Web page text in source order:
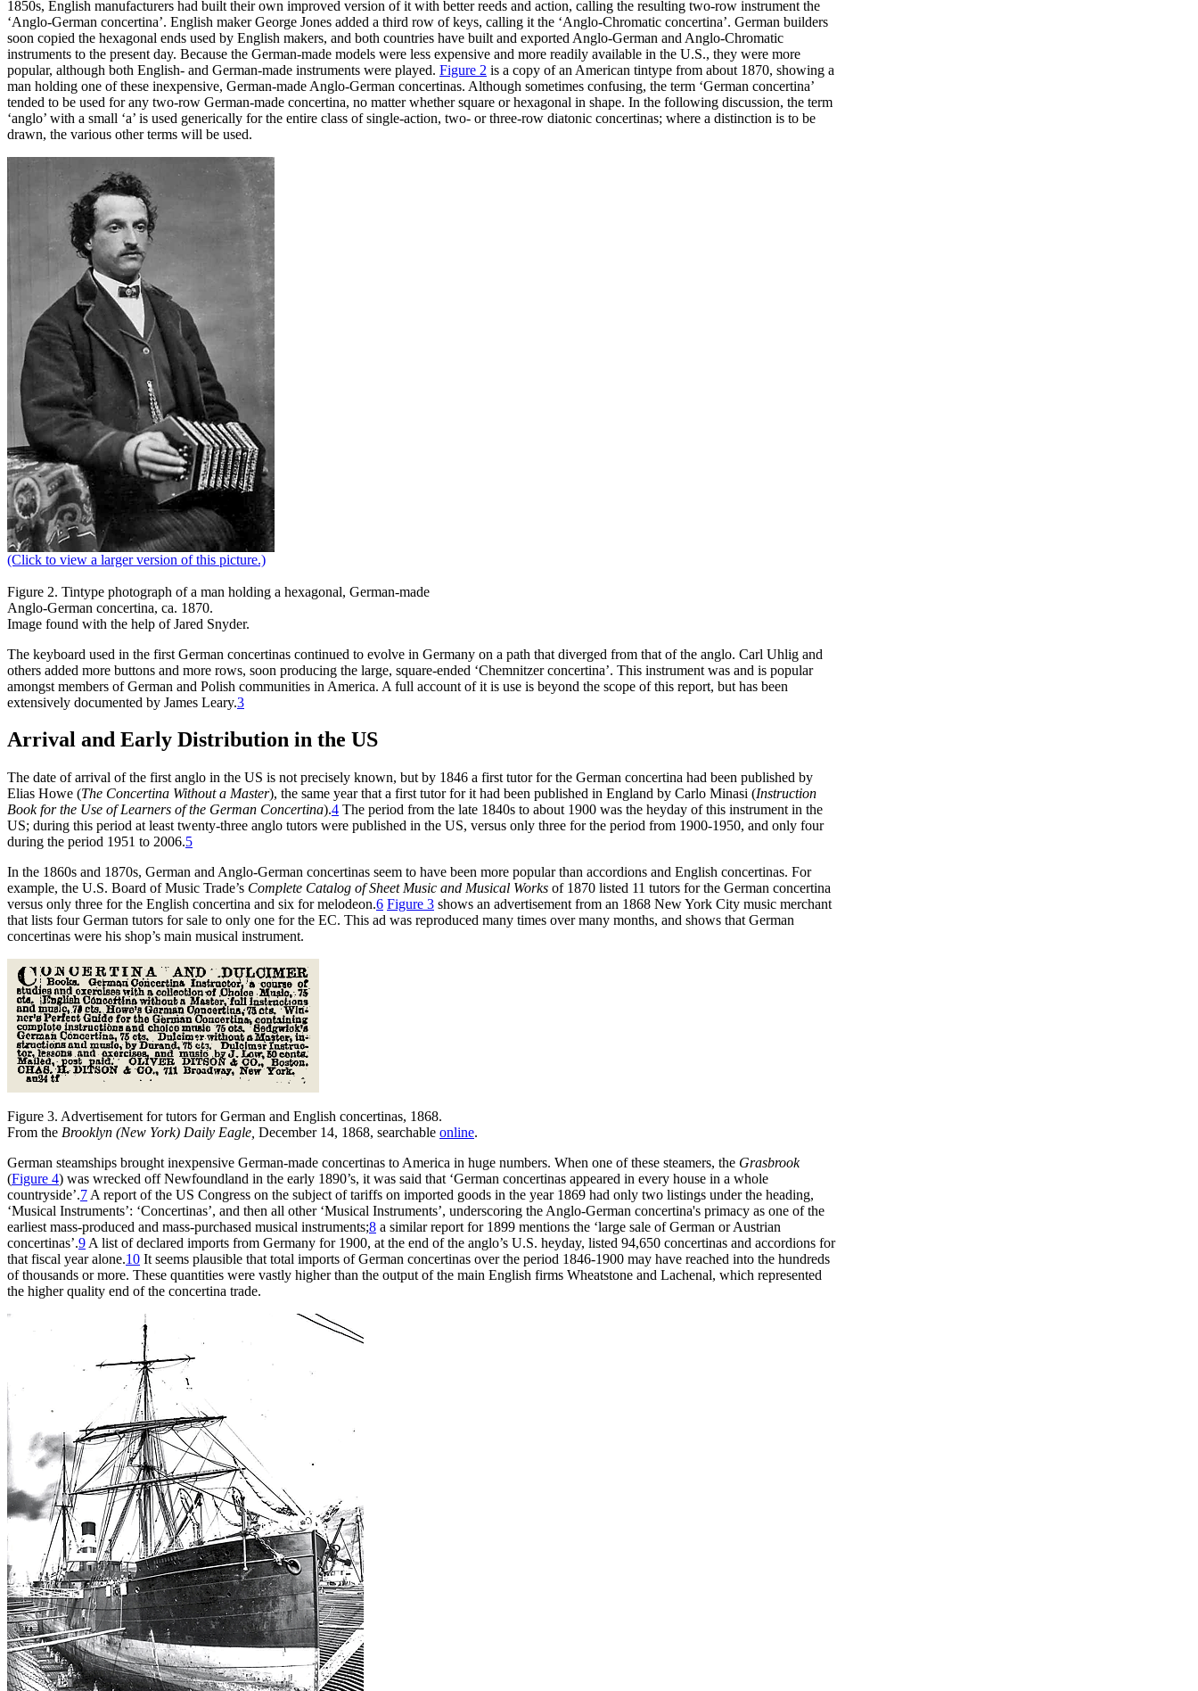
1850s, English manufacturers had built their own improved version of it with better reeds and action, calling the resulting two-row instrument the
‘Anglo-German concertina’. English maker George Jones added a third row of keys, calling it the ‘Anglo-Chromatic concertina’. German builders
soon copied the hexagonal ends used by English makers, and both countries have built and exported Anglo-German and Anglo-Chromatic
instruments to the present day. Because the German-made models were less expensive and more readily available in the U.S., they were more
popular, although both English- and German-made instruments were played. Figure 2 is a copy of an American tintype from about 1870, showing a
man holding one of these inexpensive, German-made Anglo-German concertinas. Although sometimes confusing, the term ‘German concertina’
tended to be used for any two-row German-made concertina, no matter whether square or hexagonal in shape. In the following discussion, the term
‘anglo’ with a small ‘a’ is used generically for the entire class of single-action, two- or three-row diatonic concertinas; where a distinction is to be
drawn, the various other terms will be used.
(Click to view a larger version of this picture.)
Figure 2. Tintype photograph of a man holding a hexagonal, German-made
Anglo-German concertina, ca. 1870.
Image found with the help of Jared Snyder.
The keyboard used in the first German concertinas continued to evolve in Germany on a path that diverged from that of the anglo. Carl Uhlig and
others added more buttons and more rows, soon producing the large, square-ended ‘Chemnitzer concertina’. This instrument was and is popular
amongst members of German and Polish communities in America. A full account of it is use is beyond the scope of this report, but has been
extensively documented by James Leary.3
Arrival and Early Distribution in the US
The date of arrival of the first anglo in the US is not precisely known, but by 1846 a first tutor for the German concertina had been published by
Elias Howe (The Concertina Without a Master), the same year that a first tutor for it had been published in England by Carlo Minasi (Instruction
Book for the Use of Learners of the German Concertina).4 The period from the late 1840s to about 1900 was the heyday of this instrument in the
US; during this period at least twenty-three anglo tutors were published in the US, versus only three for the period from 1900-1950, and only four
during the period 1951 to 2006.5
In the 1860s and 1870s, German and Anglo-German concertinas seem to have been more popular than accordions and English concertinas. For
example, the U.S. Board of Music Trade’s Complete Catalog of Sheet Music and Musical Works of 1870 listed 11 tutors for the German concertina
versus only three for the English concertina and six for melodeon.6 Figure 3 shows an advertisement from an 1868 New York City music merchant
that lists four German tutors for sale to only one for the EC. This ad was reproduced many times over many months, and shows that German
concertinas were his shop’s main musical instrument.
Figure 3. Advertisement for tutors for German and English concertinas, 1868.
From the Brooklyn (New York) Daily Eagle, December 14, 1868, searchable online.
German steamships brought inexpensive German-made concertinas to America in huge numbers. When one of these steamers, the Grasbrook
(Figure 4) was wrecked off Newfoundland in the early 1890’s, it was said that ‘German concertinas appeared in every house in a whole
countryside’.7 A report of the US Congress on the subject of tariffs on imported goods in the year 1869 had only two listings under the heading,
‘Musical Instruments’: ‘Concertinas’, and then all other ‘Musical Instruments’, underscoring the Anglo-German concertina's primacy as one of the
earliest mass-produced and mass-purchased musical instruments;8 a similar report for 1899 mentions the ‘large sale of German or Austrian
concertinas’.9 A list of declared imports from Germany for 1900, at the end of the anglo’s U.S. heyday, listed 94,650 concertinas and accordions for
that fiscal year alone.10 It seems plausible that total imports of German concertinas over the period 1846-1900 may have reached into the hundreds
of thousands or more. These quantities were vastly higher than the output of the main English firms Wheatstone and Lachenal, which represented
the higher quality end of the concertina trade.